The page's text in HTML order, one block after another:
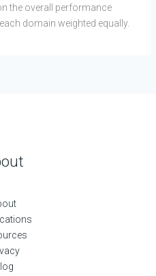
the overall performance
domain weighted equally.